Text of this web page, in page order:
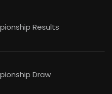
Results
Draw